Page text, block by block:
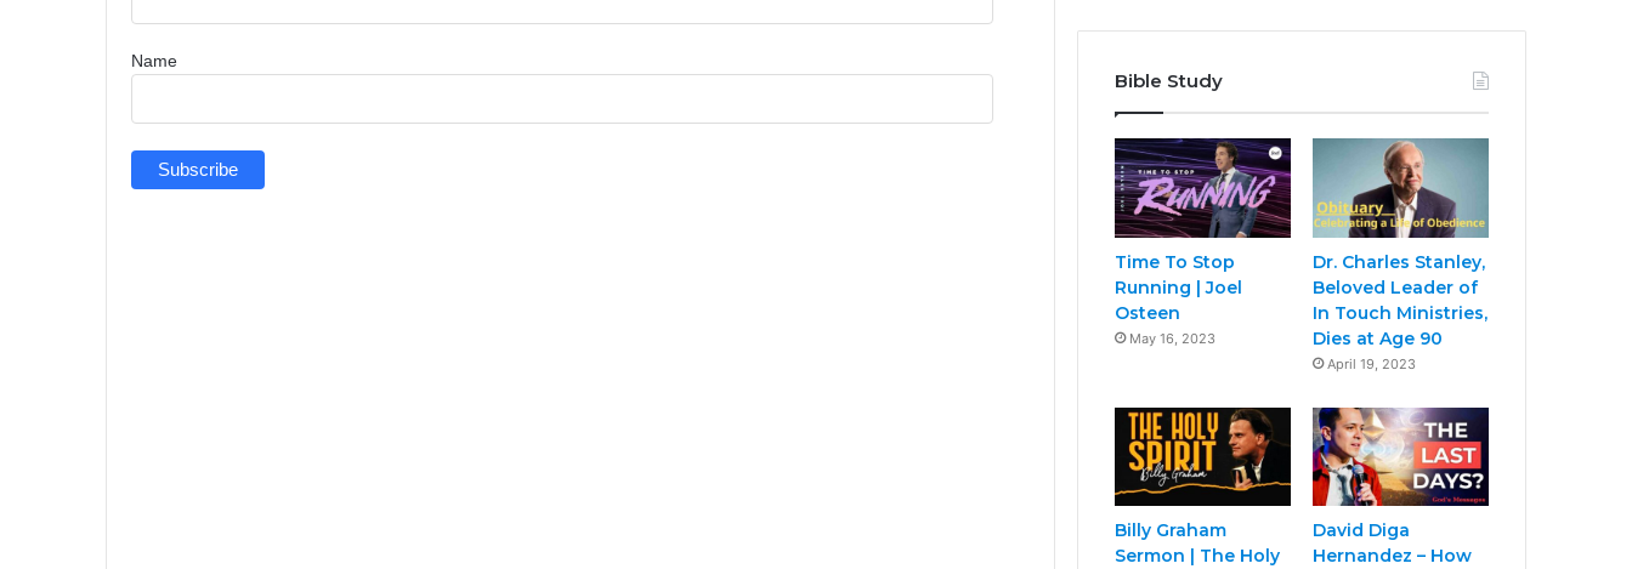
Name
Bible Study
Time To Stop
Running | Joel
Osteen
May 16, 2023
Dr. Charles Stanley,
Beloved Leader of
In Touch Ministries,
Dies at Age 90
April 19, 2023
Billy Graham
Sermon | The Holy
David Diga
Hernandez – How